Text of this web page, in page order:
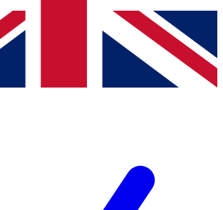
with news and offers from other Future
information you agree to the Terms & Conditionsand
Privacy
16 or over.